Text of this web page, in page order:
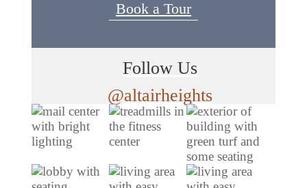
Book a Tour
Follow Us
@altairheights